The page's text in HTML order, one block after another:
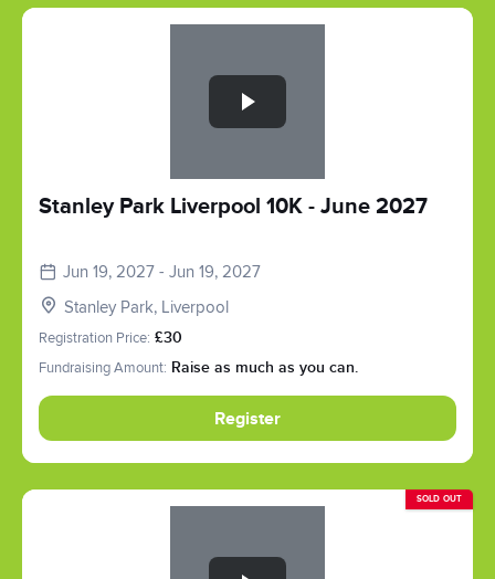
Stanley Park Liverpool 10K - June 2027
Jun 19, 2027 - Jun 19, 2027
Stanley Park, Liverpool
Registration Price: £30
Fundraising Amount: Raise as much as you can.
Register
SOLD OUT